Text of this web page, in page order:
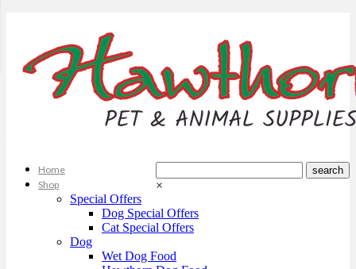
×
Home
Shop
Special Offers
Dog Special Offers
Cat Special Offers
Dog
Wet Dog Food